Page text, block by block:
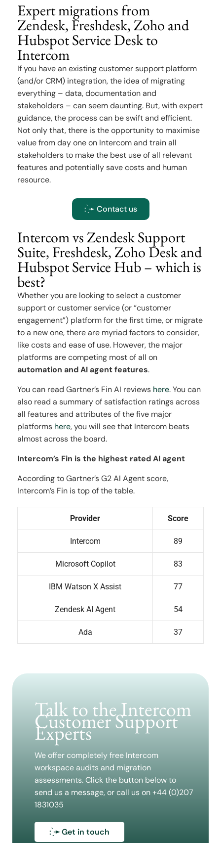
Expert migrations from
Zendesk, Freshdesk, Zoho and
Hubspot Service Desk to
Intercom
If you have an existing customer support platform
(and/or CRM) integration, the idea of migrating
everything – data, documentation and
stakeholders – can seem daunting. But, with expert
guidance, the process can be swift and efficient.
Not only that, there is the opportunity to maximise
value from day one on Intercom and train all
stakeholders to make the best use of all relevant
features and potentially save costs and human
resource.
: ̗̀➛ Contact us
Intercom vs Zendesk Support
Suite, Freshdesk, Zoho Desk and
Hubspot Service Hub – which is
best?
Whether you are looking to select a customer
support or customer service (or “customer
engagement”) platform for the first time, or migrate
to a new one, there are myriad factors to consider,
like costs and ease of use. However, the major
platforms are competing most of all on
automation and AI agent features.
You can read Gartner’s Fin AI reviews here. You can
also read a summary of satisfaction ratings across
all features and attributes of the five major
platforms here, you will see that Intercom beats
almost across the board.
Intercom’s Fin is the highest rated AI agent
According to Gartner’s G2 AI Agent score,
Intercom’s Fin is top of the table.
Provider Score
Intercom 89
Microsoft Copilot 83
IBM Watson X Assist 77
Zendesk AI Agent 54
Ada 37
Talk to the Intercom
Customer Support
Experts
We offer completely free Intercom
workspace audits and migration
assessments. Click the button below to
send us a message, or call us on +44 (0)207
1831035
: ̗̀➛ Get in touch